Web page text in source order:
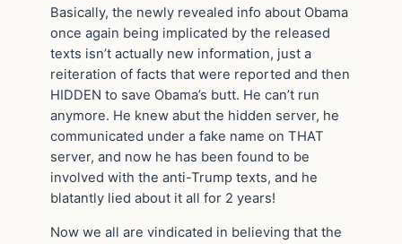
Basically, the newly revealed info about Obama
once again being implicated by the released
texts isn’t actually new information, just a
reiteration of facts that were reported and then
HIDDEN to save Obama’s butt. He can’t run
anymore. He knew abut the hidden server, he
communicated under a fake name on THAT
server, and now he has been found to be
involved with the anti-Trump texts, and he
blatantly lied about it all for 2 years!
Now we all are vindicated in believing that the